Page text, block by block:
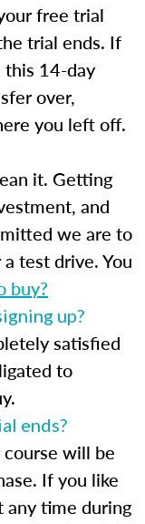
free trial
trial ends. If
this 14-day
over,
you left off.
it. Getting
and
we are to
test drive. You
buy?
up?
satisfied
to
ends?
will be
If you like
any time during